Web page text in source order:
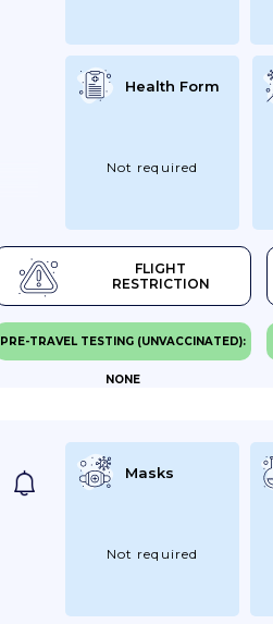
FLIGHT
RESTRICTION
Health Form
Not required
PRE-TRAVEL TESTING (UNVACCINATED):
NONE
Masks
Not required